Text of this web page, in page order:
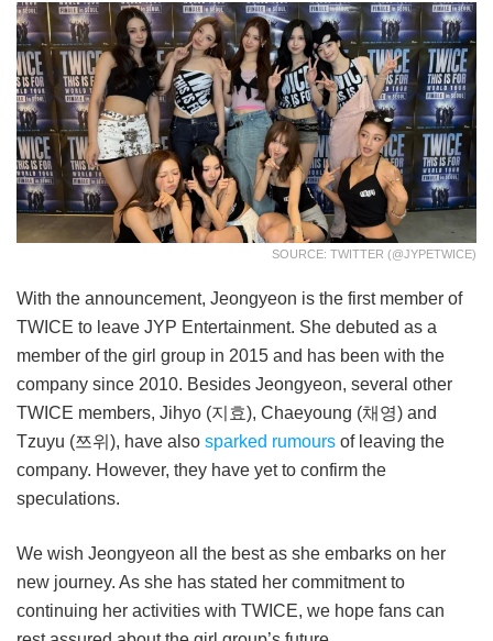
SOURCE: TWITTER (@JYPETWICE)
With the announcement, Jeongyeon is the first member of
TWICE to leave JYP Entertainment. She debuted as a
member of the girl group in 2015 and has been with the
company since 2010. Besides Jeongyeon, several other
TWICE members, Jihyo (지효), Chaeyoung (채영) and
Tzuyu (쯔위), have also sparked rumours of leaving the
company. However, they have yet to confirm the
speculations.
We wish Jeongyeon all the best as she embarks on her
new journey. As she has stated her commitment to
continuing her activities with TWICE, we hope fans can